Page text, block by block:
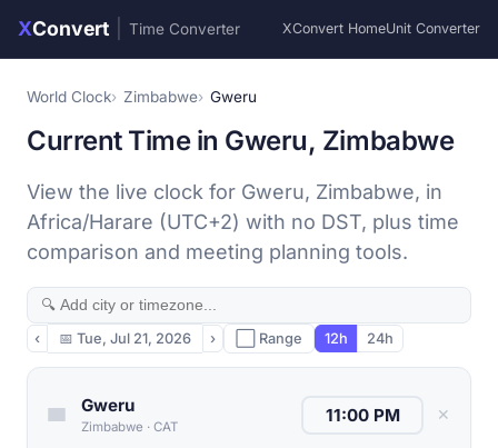
XConvert Time Converter XConvert HomeUnit Converter
World Clock Zimbabwe Gweru
Current Time in Gweru, Zimbabwe
View the live clock for Gweru, Zimbabwe, in
Africa/Harare (UTC+2) with no DST, plus time
comparison and meeting planning tools.
‹ 📅 Tue, Jul 21, 2026 › ⬜ Range 12h 24h
Gweru
Zimbabwe · CAT
✕